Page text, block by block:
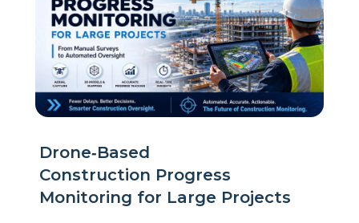
Drone‑Based
Construction Progress
Monitoring for Large Projects